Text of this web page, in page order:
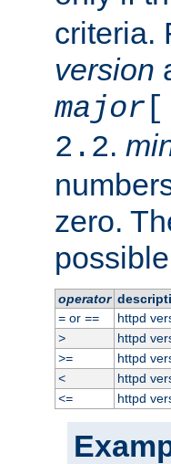
criteria.
version
major
2.2.
zero.
operator
=or ==
httpd
>
httpd
>=
httpd
<
httpd
<=
httpd